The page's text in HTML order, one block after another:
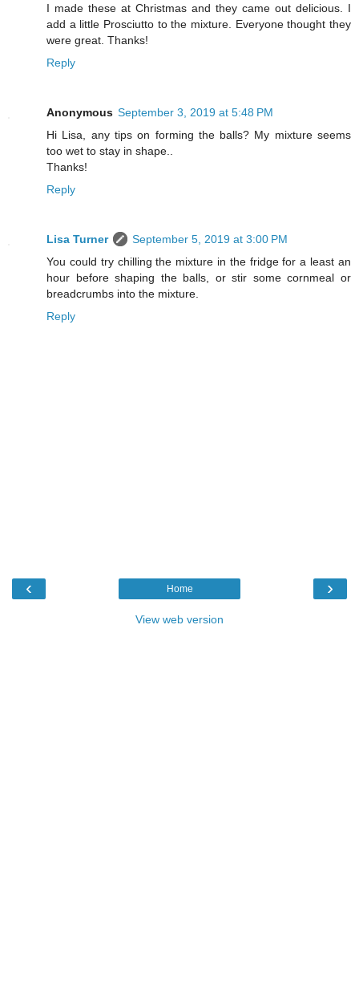
I made these at Christmas and they came out delicious. I
add a little Prosciutto to the mixture. Everyone thought they
were great. Thanks!
Reply
Anonymous September 3, 2019 at 5:48 PM
Hi Lisa, any tips on forming the balls? My mixture seems
too wet to stay in shape..
Thanks!
Reply
Lisa Turner
September 5, 2019 at 3:00 PM
You could try chilling the mixture in the fridge for a least an
hour before shaping the balls, or stir some cornmeal or
breadcrumbs into the mixture.
Reply
‹ ›
Home
View web version